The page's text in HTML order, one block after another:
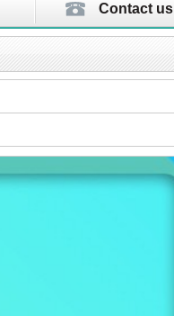
Contact us